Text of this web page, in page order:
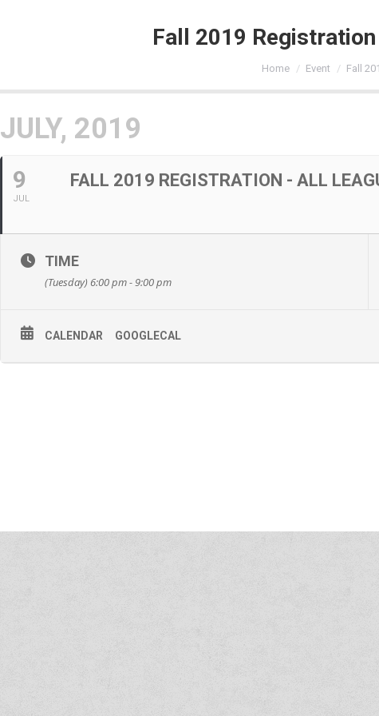
Fall 2019
You are here:
Home Event Fall
JULY, 2019
9
JUL
FALL 2019 REGISTRATION - ALL
TIME
(Tuesday) 6:00 pm - 9:00 pm
CALENDAR GOOGLECAL